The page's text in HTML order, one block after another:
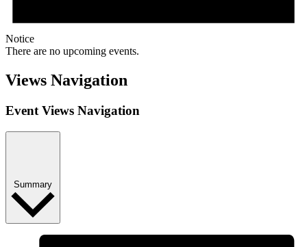
Notice
There are no upcoming events.
Views Navigation
Event Views Navigation
Summary